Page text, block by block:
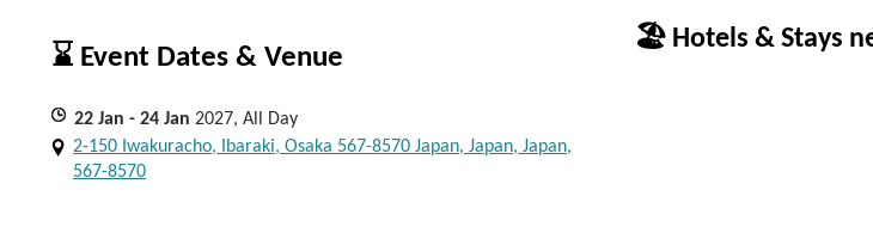
⌛ Event Dates & Venue
22 Jan - 24 Jan 2027, All Day
2-150 Iwakuracho, Ibaraki, Osaka 567-8570 Japan, Japan, Japan,
567-8570
🏖 Hotels & Stays